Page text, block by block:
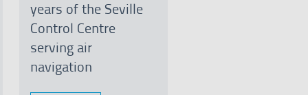
years of the Seville
Control Centre
serving air
navigation